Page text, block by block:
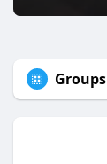
Groups